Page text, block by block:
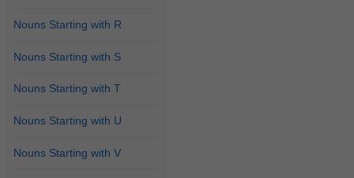
Nouns Starting with R
Nouns Starting with S
Nouns Starting with T
Nouns Starting with U
Nouns Starting with V